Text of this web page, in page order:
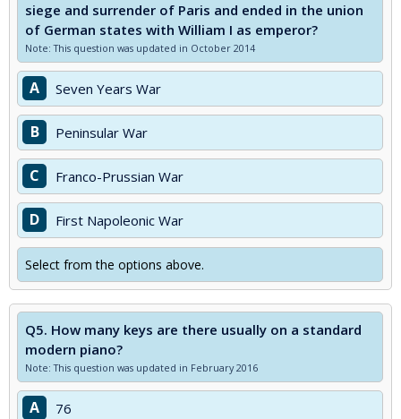
siege and surrender of Paris and ended in the union
of German states with William I as emperor?
Note: This question was updated in October 2014
A Seven Years War
B Peninsular War
C Franco-Prussian War
D First Napoleonic War
Select from the options above.
Q5. How many keys are there usually on a standard
modern piano?
Note: This question was updated in February 2016
A 76